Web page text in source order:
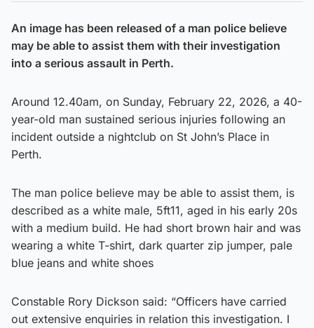
An image has been released of a man police believe
may be able to assist them with their investigation
into a serious assault in Perth.
Around 12.40am, on Sunday, February 22, 2026, a 40-
year-old man sustained serious injuries following an
incident outside a nightclub on St John’s Place in
Perth.
The man police believe may be able to assist them, is
described as a white male, 5ft11, aged in his early 20s
with a medium build. He had short brown hair and was
wearing a white T-shirt, dark quarter zip jumper, pale
blue jeans and white shoes
Constable Rory Dickson said: “Officers have carried
out extensive enquiries in relation this investigation. I